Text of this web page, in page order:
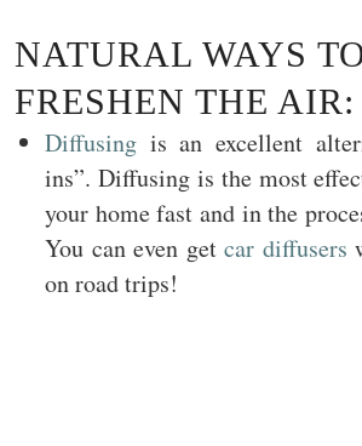
NATURAL WAYS
FRESHEN THE AIR:
Diffusing is an excellent
ins”. Diffusing is the most
your home fast and in the
You can even getcar diffusers
on road trips!